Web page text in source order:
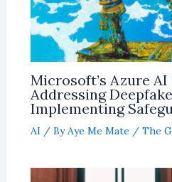
Microsoft’s Azure AI
Addressing
Implementing
AI / ByAye Me Mate / The